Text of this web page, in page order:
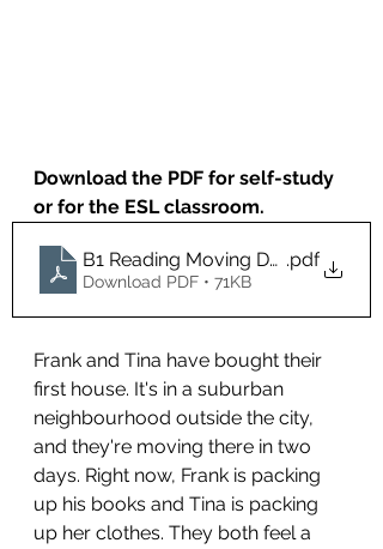
Download the PDF for self-study
or for the ESL classroom.
B1 Reading Moving Day.pdf
Download PDF • 71KB
Frank and Tina have bought their
first house. It's in a suburban
neighbourhood outside the city,
and they're moving there in two
days. Right now, Frank is packing
up his books and Tina is packing
up her clothes. They both feel a